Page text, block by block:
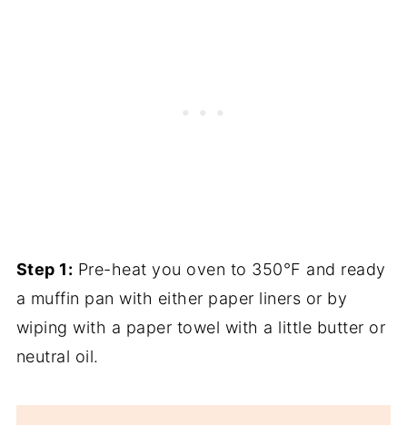
Step 1: Pre-heat you oven to 350°F and ready
a muffin pan with either paper liners or by
wiping with a paper towel with a little butter or
neutral oil.